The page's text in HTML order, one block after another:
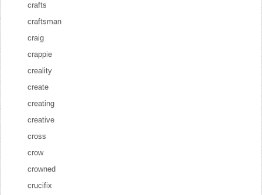
crafts
craftsman
craig
crappie
creality
create
creating
creative
cross
crow
crowned
crucifix